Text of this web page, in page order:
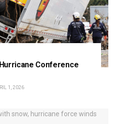
Conference
1, 2026